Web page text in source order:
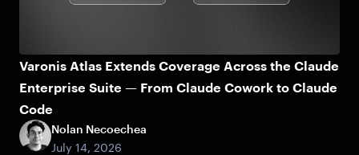
Varonis Atlas Extends Coverage Across the Claude
Enterprise Suite — From Claude Cowork to Claude
Code
Nolan Necoechea
July 14, 2026